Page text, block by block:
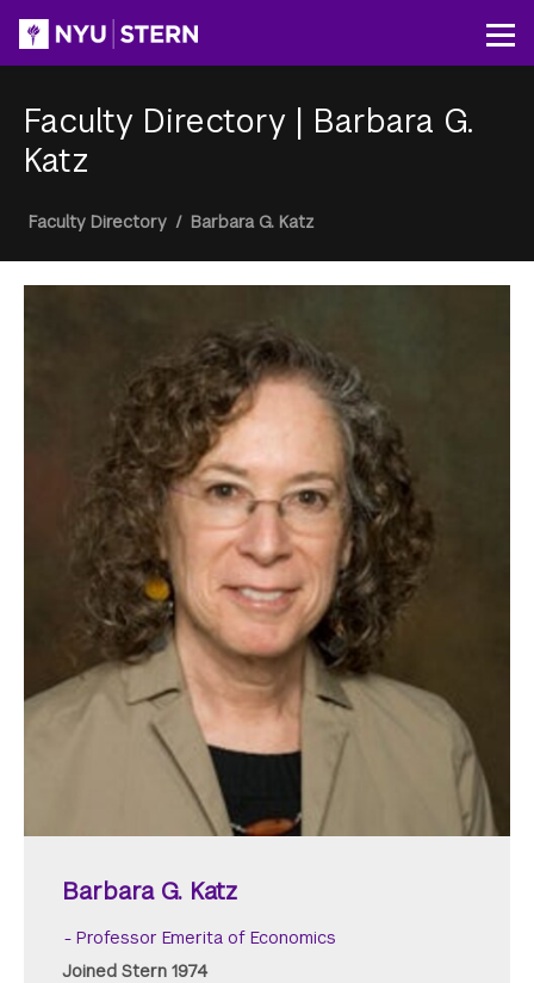
content
Faculty Directory | Barbara G.
Katz
Breadcrumb
Faculty Directory / Barbara G. Katz
Barbara G. Katz
Professor Emerita of Economics
Joined Stern 1974